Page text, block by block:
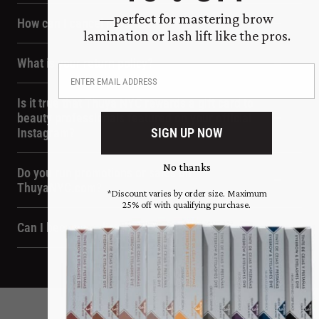
How can I cancel my order?
What is your return policy?
Is it true that Thuya NYC rewards a gift card to
beauty professionals featured on your official
Instagram?
Do you run promotions or sales on
ThuyaNYC.com?
Can I become a distributor or reseller?
—perfect for mastering brow
lamination or lash lift like the pros.
SIGN UP NOW
No thanks
*Discount varies by order size. Maximum
25% off with qualifying purchase.